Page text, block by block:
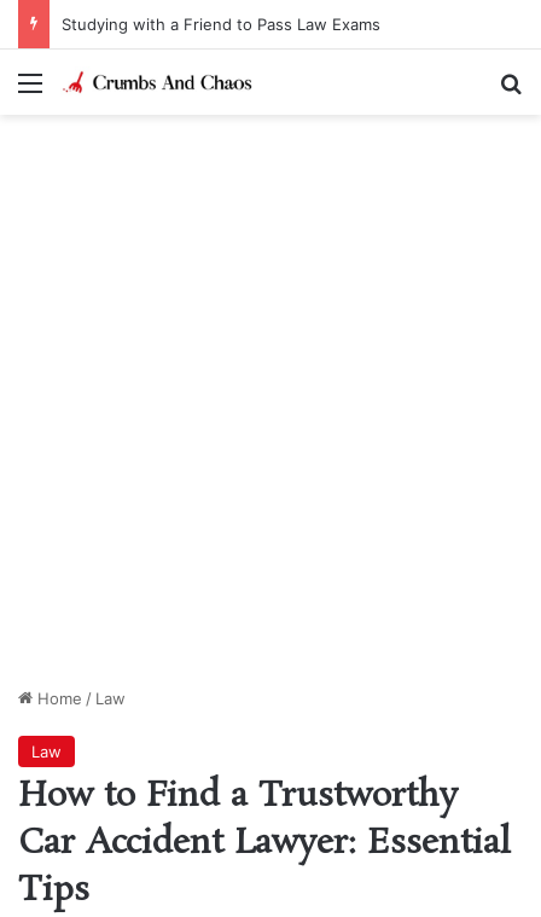
Studying with a Friend to Pass Law Exams
Menu
Home / Law
Law
How to Find a Trustworthy
Car Accident Lawyer: Essential
Tips